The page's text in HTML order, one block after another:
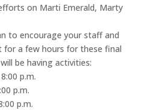
on Marti Emerald, Marty
to encourage your staff and
a few hours for these final
be having activities:
p.m.
p.m.
p.m.